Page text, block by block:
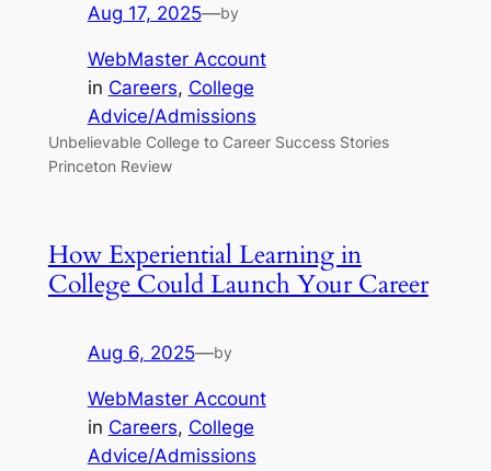
Aug 17, 2025—by
WebMaster Account
in Careers, College
Advice/Admissions
Unbelievable College to Career Success Stories
Princeton Review
How Experiential Learning in
College Could Launch Your Career
Aug 6, 2025—by
WebMaster Account
in Careers, College
Advice/Admissions